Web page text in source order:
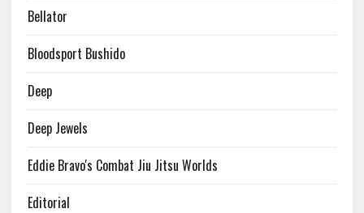
Bellator
Bloodsport Bushido
Deep
Deep Jewels
Eddie Bravo's Combat Jiu Jitsu Worlds
Editorial